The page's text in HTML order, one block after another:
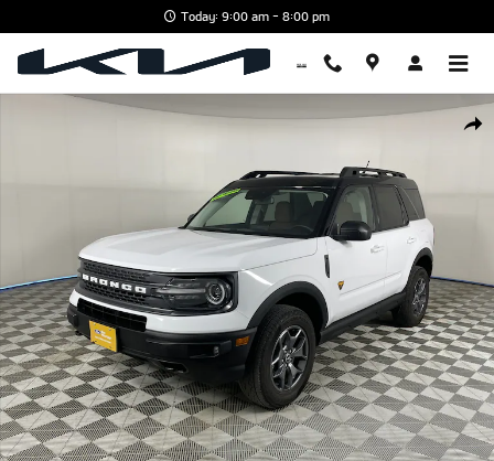
Today: 9:00 am - 8:00 pm
Certified 2024 Ford Bronco Sport Badlands SUV Photo 1 of 27